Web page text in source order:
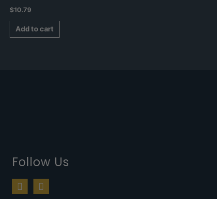
$10.79
Add to cart
Follow Us
F
a
I
n